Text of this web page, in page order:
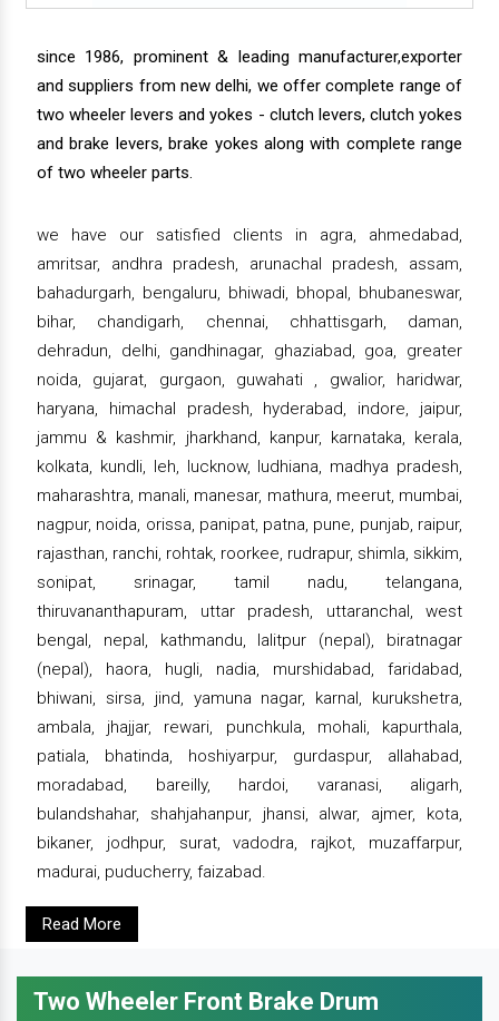
since 1986, prominent & leading manufacturer,exporter
and suppliers from new delhi, we offer complete range of
two wheeler levers and yokes - clutch levers, clutch yokes
and brake levers, brake yokes along with complete range
of two wheeler parts.
we have our satisfied clients in agra, ahmedabad,
amritsar, andhra pradesh, arunachal pradesh, assam,
bahadurgarh, bengaluru, bhiwadi, bhopal, bhubaneswar,
bihar, chandigarh, chennai, chhattisgarh, daman,
dehradun, delhi, gandhinagar, ghaziabad, goa, greater
noida, gujarat, gurgaon, guwahati , gwalior, haridwar,
haryana, himachal pradesh, hyderabad, indore, jaipur,
jammu & kashmir, jharkhand, kanpur, karnataka, kerala,
kolkata, kundli, leh, lucknow, ludhiana, madhya pradesh,
maharashtra, manali, manesar, mathura, meerut, mumbai,
nagpur, noida, orissa, panipat, patna, pune, punjab, raipur,
rajasthan, ranchi, rohtak, roorkee, rudrapur, shimla, sikkim,
sonipat, srinagar, tamil nadu, telangana,
thiruvananthapuram, uttar pradesh, uttaranchal, west
bengal, nepal, kathmandu, lalitpur (nepal), biratnagar
(nepal), haora, hugli, nadia, murshidabad, faridabad,
bhiwani, sirsa, jind, yamuna nagar, karnal, kurukshetra,
ambala, jhajjar, rewari, punchkula, mohali, kapurthala,
patiala, bhatinda, hoshiyarpur, gurdaspur, allahabad,
moradabad, bareilly, hardoi, varanasi, aligarh,
bulandshahar, shahjahanpur, jhansi, alwar, ajmer, kota,
bikaner, jodhpur, surat, vadodra, rajkot, muzaffarpur,
madurai, puducherry, faizabad.
Read More
Two Wheeler Front Brake Drum